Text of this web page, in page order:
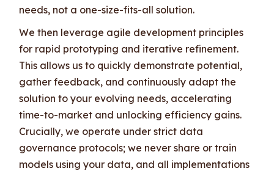
needs, not a one-size-fits-all solution.
We then leverage agile development principles
for rapid prototyping and iterative refinement.
This allows us to quickly demonstrate potential,
gather feedback, and continuously adapt the
solution to your evolving needs, accelerating
time-to-market and unlocking efficiency gains.
Crucially, we operate under strict data
governance protocols; we never share or train
models using your data, and all implementations